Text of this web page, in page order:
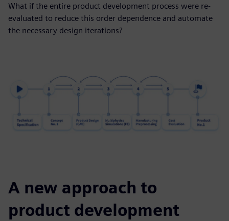
What if the entire product development process were re-
evaluated to reduce this order dependence and automate
the necessary design iterations?
A new approach to
product development